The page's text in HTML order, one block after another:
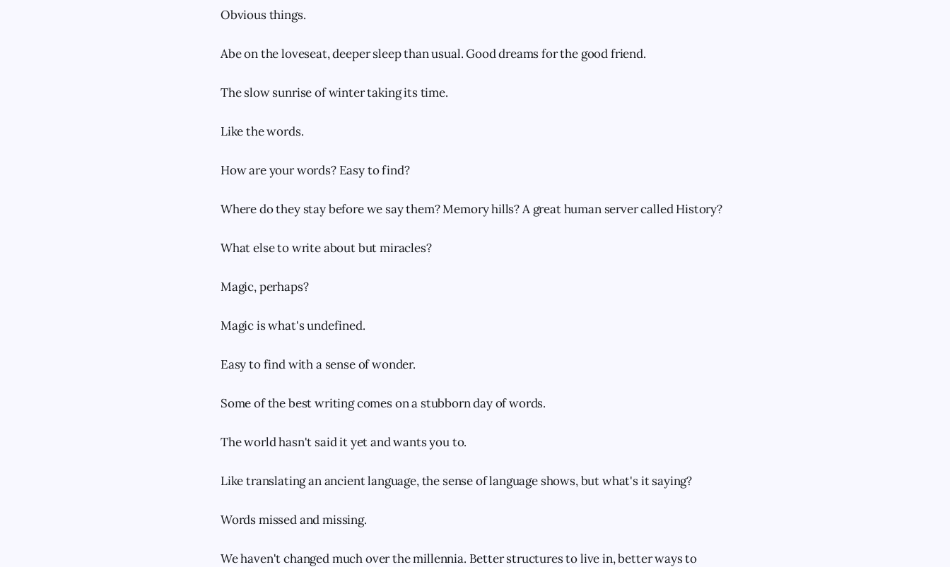
Obvious things.
Abe on the loveseat, deeper sleep than usual. Good dreams for the good friend.
The slow sunrise of winter taking its time.
Like the words.
How are your words? Easy to find?
Where do they stay before we say them? Memory hills? A great human server called History?
What else to write about but miracles?
Magic, perhaps?
Magic is what's undefined.
Easy to find with a sense of wonder.
Some of the best writing comes on a stubborn day of words.
The world hasn't said it yet and wants you to.
Like translating an ancient language, the sense of language shows, but what's it saying?
Words missed and missing.
We haven't changed much over the millennia. Better structures to live in, better ways to